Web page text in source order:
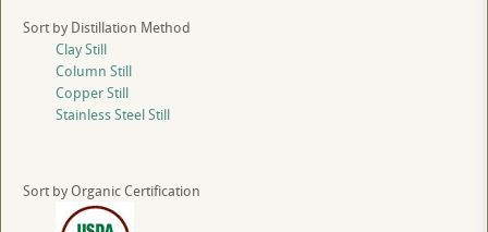
Sort by Distillation Method
Clay Still
Column Still
Copper Still
Stainless Steel Still
Sort by Organic Certification